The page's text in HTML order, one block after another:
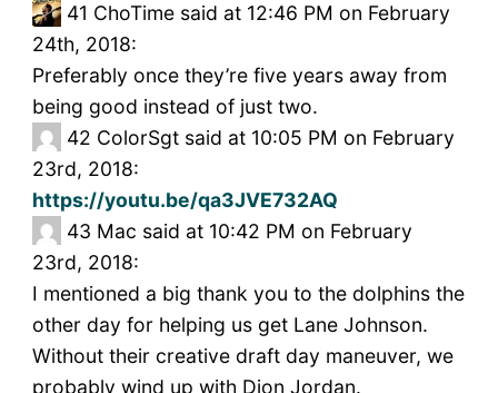
41 ChoTime said at 12:46 PM on February
24th, 2018:
Preferably once they’re five years away from
being good instead of just two.
42 ColorSgt said at 10:05 PM on February
23rd, 2018:
https://youtu.be/qa3JVE732AQ
43 Mac said at 10:42 PM on February
23rd, 2018:
I mentioned a big thank you to the dolphins the
other day for helping us get Lane Johnson.
Without their creative draft day maneuver, we
probably wind up with Dion Jordan.